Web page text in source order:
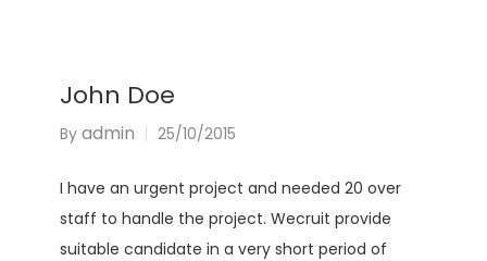
John Doe
By admin 25/10/2015
I have an urgent project and needed 20 over
staff to handle the project. Wecruit provide
suitable candidate in a very short period of